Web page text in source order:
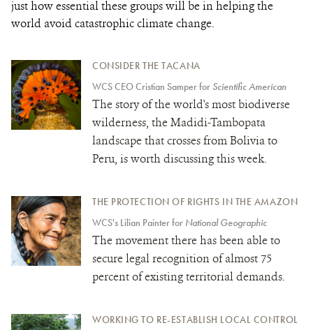
just how essential these groups will be in helping the
world avoid catastrophic climate change.
CONSIDER THE TACANA
WCS CEO Cristian Samper for Scientific American
The story of the world's most biodiverse
wilderness, the Madidi-Tambopata
landscape that crosses from Bolivia to
Peru, is worth discussing this week.
THE PROTECTION OF RIGHTS IN THE AMAZON
WCS's Lilian Painter for National Geographic
The movement there has been able to
secure legal recognition of almost 75
percent of existing territorial demands.
WORKING TO RE-ESTABLISH LOCAL CONTROL